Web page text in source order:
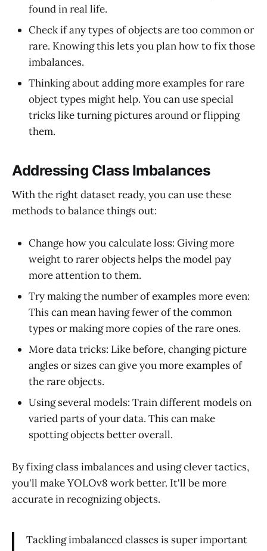
found in real life.
Check if any types of objects are too common or
rare. Knowing this lets you plan how to fix those
imbalances.
Thinking about adding more examples for rare
object types might help. You can use special
tricks like turning pictures around or flipping
them.
Addressing Class Imbalances
With the right dataset ready, you can use these
methods to balance things out:
Change how you calculate loss: Giving more
weight to rarer objects helps the model pay
more attention to them.
Try making the number of examples more even:
This can mean having fewer of the common
types or making more copies of the rare ones.
More data tricks: Like before, changing picture
angles or sizes can give you more examples of
the rare objects.
Using several models: Train different models on
varied parts of your data. This can make
spotting objects better overall.
By fixing class imbalances and using clever tactics,
you'll make YOLOv8 work better. It'll be more
accurate in recognizing objects.
Tackling imbalanced classes is super important